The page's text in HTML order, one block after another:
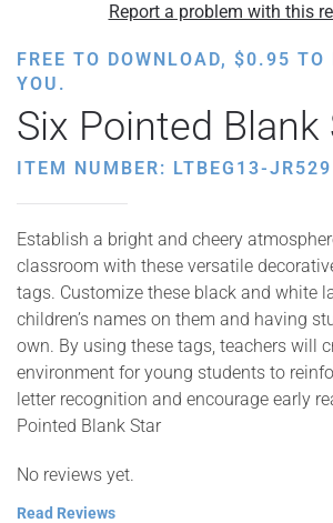
Report a problem with this
FREE TO DOWNLOAD, $0.95 TO
YOU.
Six Pointed Blank
ITEM NUMBER: LTBEG13-JR529
Establish a bright and cheery
classroom with these versatile
tags. Customize these black and white
children’s names on them and having
own. By using these tags, teachers will
environment for young students to
letter recognition and encourage early
Pointed Blank Star
No reviews yet.
Read Reviews